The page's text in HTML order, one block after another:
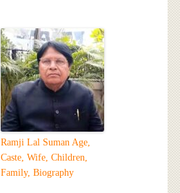
Ramji Lal Suman Age,
Caste, Wife, Children,
Family, Biography